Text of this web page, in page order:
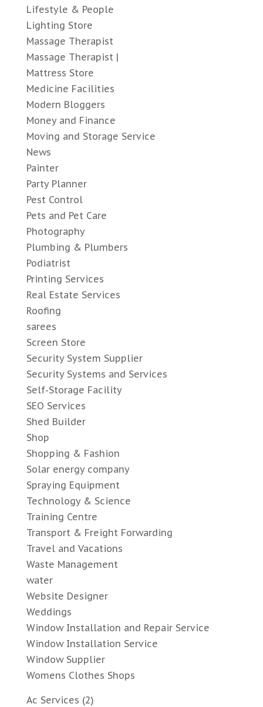
Lifestyle & People
Lighting Store
Massage Therapist
Massage Therapist |
Mattress Store
Medicine Facilities
Modern Bloggers
Money and Finance
Moving and Storage Service
News
Painter
Party Planner
Pest Control
Pets and Pet Care
Photography
Plumbing & Plumbers
Podiatrist
Printing Services
Real Estate Services
Roofing
sarees
Screen Store
Security System Supplier
Security Systems and Services
Self-Storage Facility
SEO Services
Shed Builder
Shop
Shopping & Fashion
Solar energy company
Spraying Equipment
Technology & Science
Training Centre
Transport & Freight Forwarding
Travel and Vacations
Waste Management
water
Website Designer
Weddings
Window Installation and Repair Service
Window Installation Service
Window Supplier
Womens Clothes Shops
Ac Services (2)